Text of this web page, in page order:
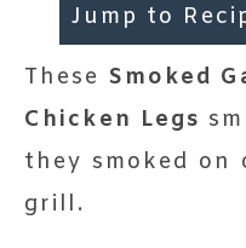
Jump to
These Smoked
Chicken Legs
they smoked on
grill.